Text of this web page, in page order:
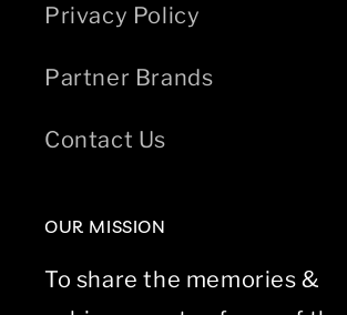
Privacy Policy
Partner Brands
Contact Us
OUR MISSION
To share the memories &